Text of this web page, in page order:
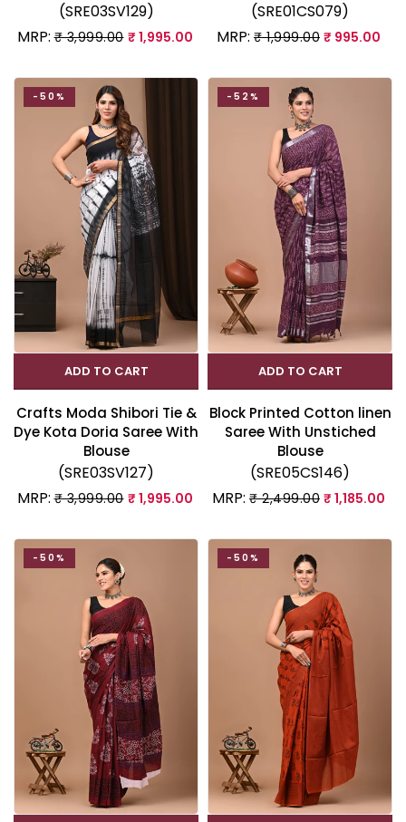
(SRE03SV129)
MRP:₹ 3,999.00 ₹ 1,995.00
(SRE01CS079)
MRP: ₹ 1,999.00 ₹ 995.00
-50%
ADD TO CART
Crafts Moda Shibori Tie &
Dye Kota Doria Saree With
Blouse
(SRE03SV127)
MRP:₹ 3,999.00 ₹ 1,995.00
-52%
ADD TO CART
Block Printed Cotton linen
Saree With Unstiched
Blouse
(SRE05CS146)
MRP: ₹ 2,499.00 ₹ 1,185.00
-50% -50%